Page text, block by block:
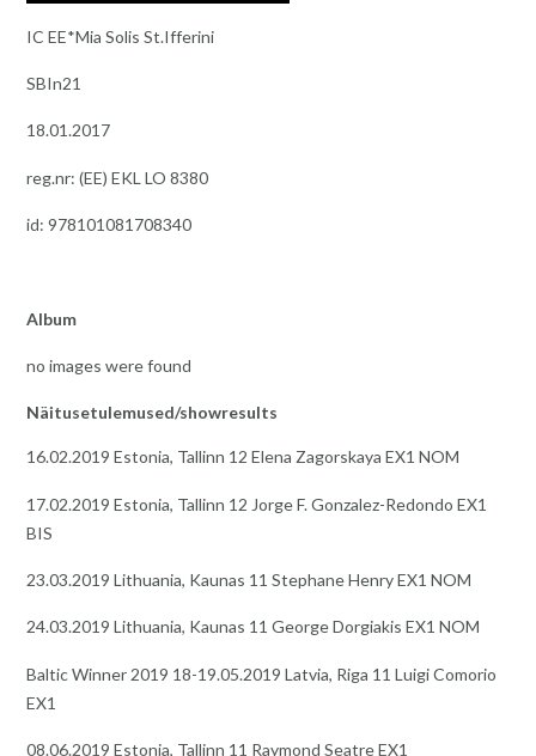
IC EE*Mia Solis St.Ifferini
SBIn21
18.01.2017
reg.nr: (EE) EKL LO 8380
id: 978101081708340
Album
no images were found
Näitusetulemused/showresults
16.02.2019 Estonia, Tallinn 12 Elena Zagorskaya EX1 NOM
17.02.2019 Estonia, Tallinn 12 Jorge F. Gonzalez-Redondo EX1
BIS
23.03.2019 Lithuania, Kaunas 11 Stephane Henry EX1 NOM
24.03.2019 Lithuania, Kaunas 11 George Dorgiakis EX1 NOM
Baltic Winner 2019 18-19.05.2019 Latvia, Riga 11 Luigi Comorio
EX1
08.06.2019 Estonia, Tallinn 11 Raymond Seatre EX1